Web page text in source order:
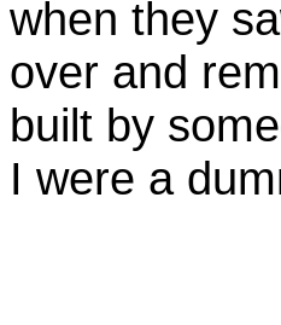
when they
over and
built by
I were a